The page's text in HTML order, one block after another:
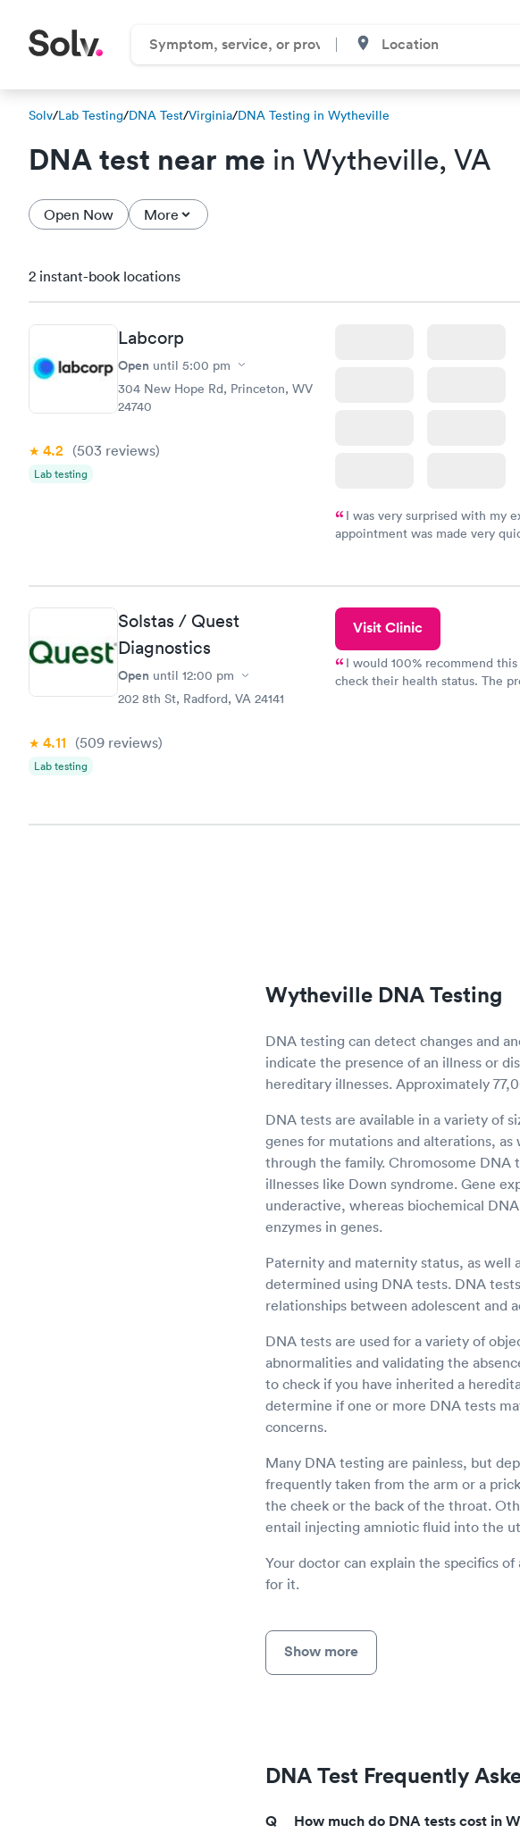
Solv/Lab Testing/DNA Test/Virginia/DNA Testing in Wytheville
DNA test near me in Wytheville, VA
Open Now More
2 instant-book locations
Labcorp
Open until 5:00 pm
304 New Hope Rd, Princeton, WV
24740
4.2 (503 reviews)
Lab testing
I was very surprised with my
appointment was made very
taking care of. I was very
here. I definitely recommend
have or any questions you may
Solstas / Quest
Diagnostics
Open until 12:00 pm
202 8th St, Radford, VA 24141
4.11 (509 reviews)
Lab testing
Visit Clinic
I would 100% recommend
check their health status. The
Wytheville DNA Testing
DNA testing can detect changes and
indicate the presence of an illness or
hereditary illnesses. Approximately
DNA tests are available in a variety of
genes for mutations and alterations, as
through the family. Chromosome DNA
illnesses like Down syndrome. Gene
underactive, whereas biochemical
enzymes in genes.
Paternity and maternity status, as well
determined using DNA tests. DNA
relationships between adolescent and
DNA tests are used for a variety of
abnormalities and validating the
to check if you have inherited a
determine if one or more DNA tests
concerns.
Many DNA testing are painless, but
frequently taken from the arm or a
the cheek or the back of the throat.
entail injecting amniotic fluid into the
Your doctor can explain the specifics
for it.
Show more
DNA Test Frequently
How much do DNA tests cost in